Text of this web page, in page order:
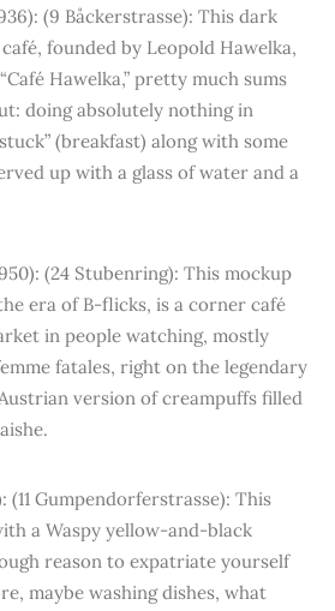
(9 Båckerstrasse): This dark
founded by Leopold Hawelka,
Hawelka,” pretty much sums
doing absolutely nothing in
(breakfast) along with some
up with a glass of water and a
(24 Stubenring): This mockup
era of B-flicks, is a corner café
in people watching, mostly
fatales, right on the legendary
version of creampuffs filled
(11 Gumpendorferstrasse): This
a Waspy yellow-and-black
reason to expatriate yourself
maybe washing dishes, what